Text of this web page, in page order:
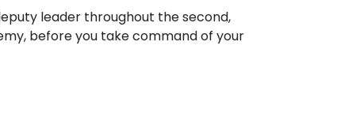
leader throughout the second,
before you take command of your